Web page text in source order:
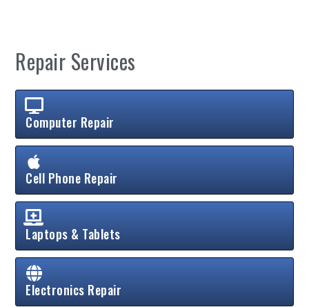
Repair Services
Computer Repair
Cell Phone Repair
Laptops & Tablets
Electronics Repair